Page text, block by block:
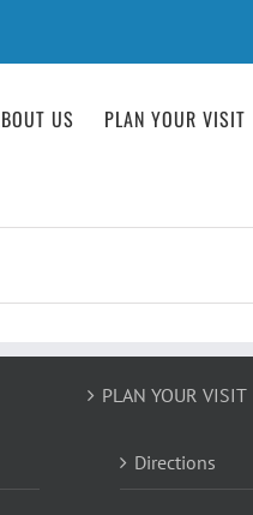
US PLAN YOUR VISIT
PLAN YOUR VISIT
Directions